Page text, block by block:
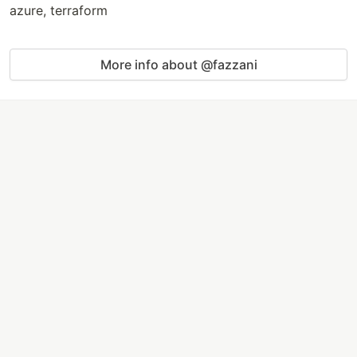
azure, terraform
More info about @fazzani